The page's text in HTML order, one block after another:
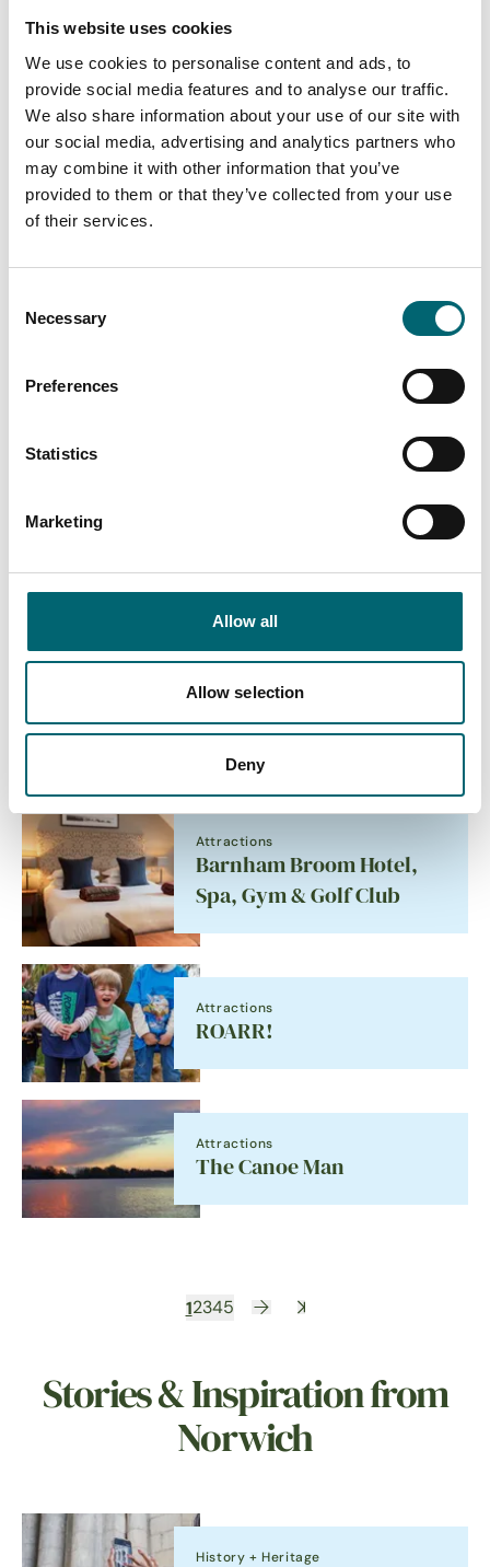
This website uses cookies
We use cookies to personalise content and ads, to
provide social media features and to analyse our traffic.
We also share information about your use of our site with
our social media, advertising and analytics partners who
may combine it with other information that you’ve
provided to them or that they’ve collected from your use
of their services.
Selection
Necessary
Preferences
Statistics
Marketing
Allow all
Allow selection
Deny
Flights
Attractions
Mannington
Attractions
Accommodation
Aylsham Windmill
YALM
Attractions
Barnham Broom Hotel,
Spa, Gym & Golf Club
Attractions
ROARR!
Attractions
The Canoe Man
12345
Stories & Inspiration from
Norwich
History + Heritage